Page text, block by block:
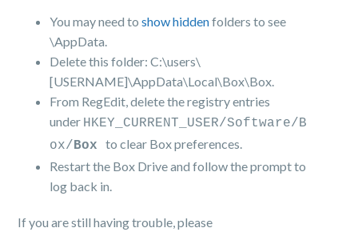
You may need toshow hiddenfolders to see
\AppData.
Delete this folder: C:\users\
[USERNAME]\AppData\Local\Box\Box.
From RegEdit, delete the registry entries
under HKEY_CURRENT_USER/Software/B
ox/Box
to clear Box preferences.
Restart the Box Drive and follow the prompt to
log back in.
If you are still having trouble, please